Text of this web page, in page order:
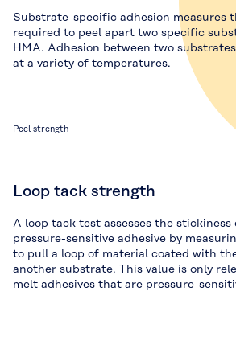
Substrate-specific adhesion measures
required to peel apart two specific
HMA. Adhesion between two
at a variety of temperatures.
Peel strength
Loop tack strength
A loop tack test assesses the stickiness
pressure-sensitive adhesive by
to pull a loop of material coated with
another substrate. This value is only
melt adhesives that are pressure-